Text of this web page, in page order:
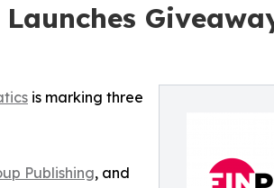
is marking three
Publishing, and